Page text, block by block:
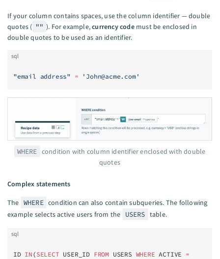
If your column contains spaces, use the column identifier — double
quotes ( "" ). For example,currency codemust be enclosed in
double quotes to be used as an identifier.
sql
"email address" = ' John@acme.com'
WHERE condition with column identifier enclosed with double
quotes
Complex statements
The WHERE condition can also contain subqueries. The following
example selects active users from the
USERS table.
sql
ID IN(SELECT USER_ID FROM USERS WHERE ACTIVE =